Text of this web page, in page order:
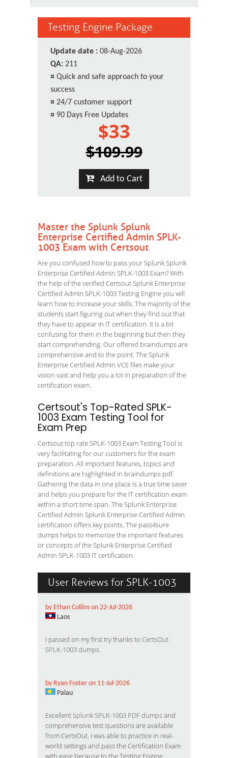
Testing Engine Package
Update date : 08-Aug-2026
QA: 211
¤ Quick and safe approach to your
success
¤ 24/7 customer support
¤ 90 Days Free Updates
$33
$109.99
Add to Cart
Master the Splunk Splunk
Enterprise Certified Admin SPLK-
1003 Exam with Certsout
Are you confused how to pass your Splunk Splunk
Enterprise Certified Admin SPLK-1003 Exam? With
the help of the verified Certsout Splunk Enterprise
Certified Admin SPLK-1003 Testing Engine you will
learn how to increase your skills. The majority of the
students start figuring out when they find out that
they have to appear in IT certification. It is a bit
confusing for them in the beginning but then they
start comprehending. Our offered braindumps are
comprehensive and to the point. The Splunk
Enterprise Certified Admin VCE files make your
vision vast and help you a lot in preparation of the
certification exam.
Certsout's Top-Rated SPLK-
1003 Exam Testing Tool for
Exam Prep
Certsout top rate SPLK-1003 Exam Testing Tool is
very facilitating for our customers for the exam
preparation. All important features, topics and
definitions are highlighted in braindumps pdf.
Gathering the data in one place is a true time saver
and helps you prepare for the IT certification exam
within a short time span. The Splunk Enterprise
Certified Admin Splunk Enterprise Certified Admin
certification offers key points. The pass4sure
dumps helps to memorize the important features
or concepts of the Splunk Enterprise Certified
Admin SPLK-1003 IT certification.
User Reviews for SPLK-1003
by Ethan Collins on 22-Jul-2026
Laos
I passed on my first try thanks to CertsOut
SPLK-1003 dumps.
by Ryan Foster on 11-Jul-2026
Palau
ExcellentSplunk SPLK-1003 PDF dumpsand
comprehensive test questions are available
from CertsOut. I was able to practice in real-
world settings and pass the Certification Exam
with ease because to the Testing Engine.